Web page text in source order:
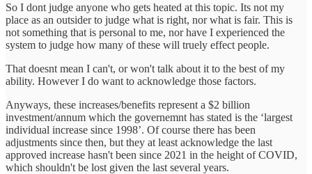
So I dont judge anyone who gets heated at this topic. Its not my
place as an outsider to judge what is right, nor what is fair. This is
not something that is personal to me, nor have I experienced the
system to judge how many of these will truely effect people.
That doesnt mean I can't, or won't talk about it to the best of my
ability. However I do want to acknowledge those factors.
Anyways, these increases/benefits represent a $2 billion
investment/annum which the governemnt has stated is the ‘largest
individual increase since 1998’. Of course there has been
adjustments since then, but they at least acknowledge the last
approved increase hasn't been since 2021 in the height of COVID,
which shouldn't be lost given the last several years.